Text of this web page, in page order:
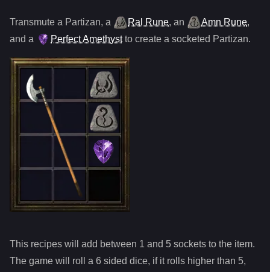
Transmute a Partizan, a Ral Rune, an Amn Rune,
and a Perfect Amethystto create a socketed Partizan.
This recipes will add between 1 and 5 sockets to the item.
The game will roll a 6 sided dice, if it rolls higher than 5,